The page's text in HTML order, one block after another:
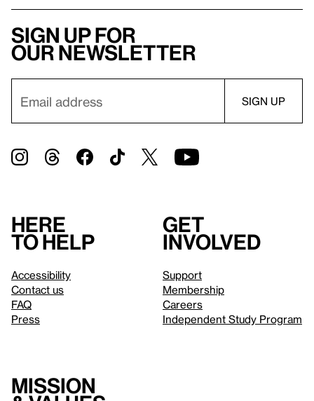
Sign up for
our newsletter
Here
to help
Accessibility
Contact us
FAQ
Press
Get
involved
Support
Membership
Careers
Independent Study Program
Mission